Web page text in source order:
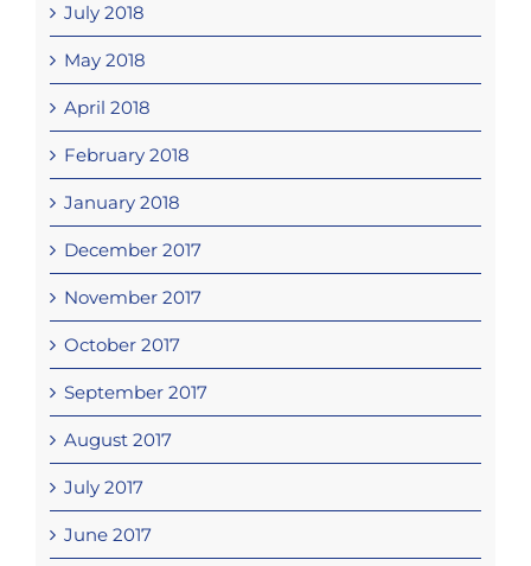
July 2018
May 2018
April 2018
February 2018
January 2018
December 2017
November 2017
October 2017
September 2017
August 2017
July 2017
June 2017